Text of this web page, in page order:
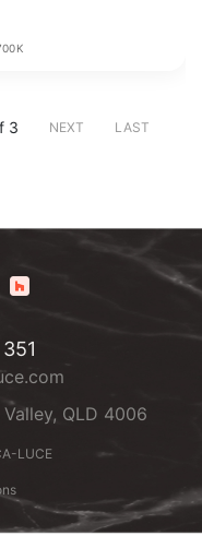
3 NEXT LAST
QLD 4006
LUCE